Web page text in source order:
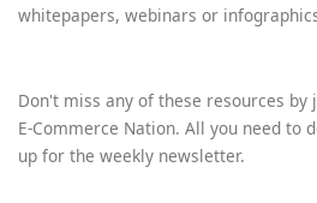
whitepapers, webinars or
Don't miss any of these resources by
E-Commerce Nation. All you need to
up for the weekly newsletter.